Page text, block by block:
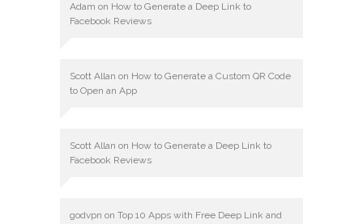
Adam on How to Generate a Deep Link to
Facebook Reviews
Scott Allan on How to Generate a Custom QR Code
to Open an App
Scott Allan on How to Generate a Deep Link to
Facebook Reviews
godvpn on Top 10 Apps with Free Deep Link and